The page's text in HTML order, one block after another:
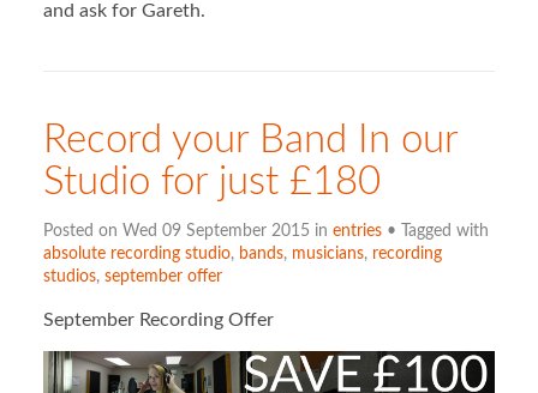
and ask for Gareth.
Record your Band In our
Studio for just £180
Posted on Wed 09 September 2015 in entries• Tagged with
absolute recording studio, bands, musicians, recording
studios, september offer
September Recording Offer